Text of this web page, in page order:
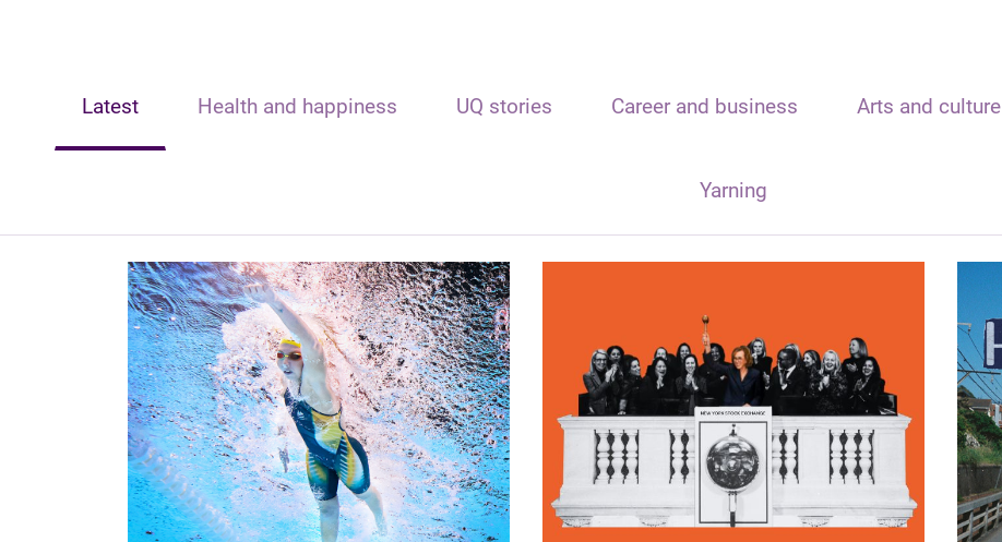
Latest Health and happiness UQ stories Career and business Arts and culture
Yarning